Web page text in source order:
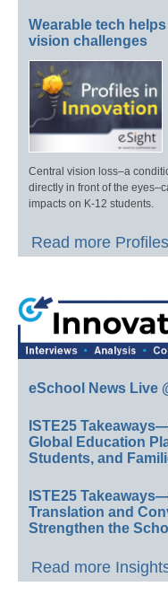
Wearable tech
vision challenges
Central vision loss–a
directly in front of the
impacts on K-12 students.
Read more
eSchool News Live
ISTE25
Global Education
Students, and
ISTE25
Translation and
Strengthen the
Read more